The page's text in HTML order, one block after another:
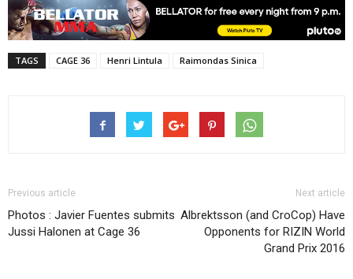
TAGS CAGE 36 Henri Lintula Raimondas Sinica
Previous article
Photos : Javier Fuentes submits
Jussi Halonen at Cage 36
Next article
Albrektsson (and CroCop) Have
Opponents for RIZIN World
Grand Prix 2016